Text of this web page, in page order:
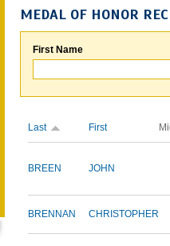
MEDAL OF HONOR
First Name
Last First
BREEN JOHN
BRENNAN CHRISTOPHER